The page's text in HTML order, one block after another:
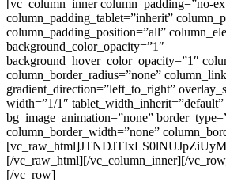
[vc_column_inner column_padding=”no-
column_padding_tablet=”inherit”
column_padding_position=”all”
background_color_opacity=”1″
background_hover_color_opacity=”1″
column_border_radius=”none”
gradient_direction=”left_to_right”
width=”1/1″ tablet_width_inherit=”default”
bg_image_animation=”none”
column_border_width=”none”
[/vc_raw_html][/vc_column_inner][/
[/vc_row]